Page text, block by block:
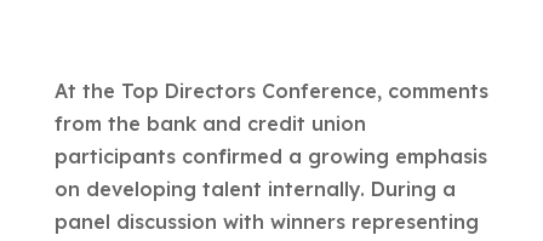
At the Top Directors Conference, comments
from the bank and credit union
participants confirmed a growing emphasis
on developing talent internally. During a
panel discussion with winners representing